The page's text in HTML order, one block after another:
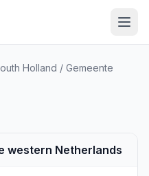
Holland / Gemeente
western Netherlands